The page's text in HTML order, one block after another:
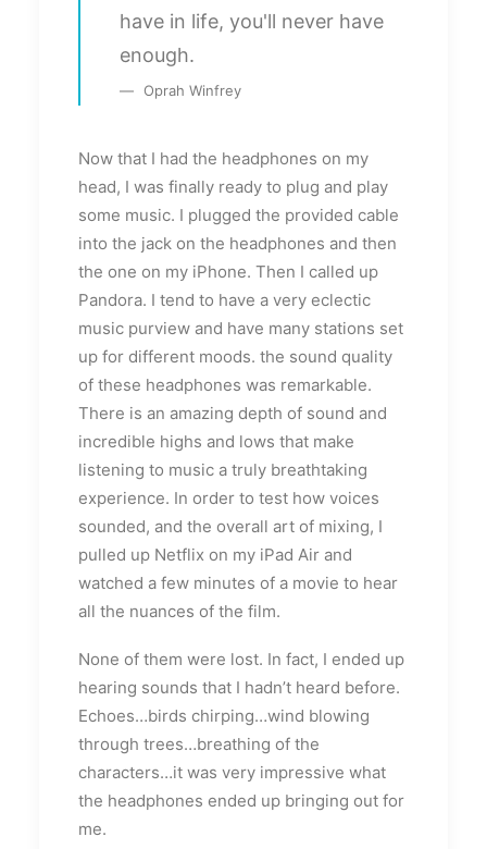
have in life, you'll never have
enough.
Oprah Winfrey
Now that I had the headphones on my
head, I was finally ready to plug and play
some music. I plugged the provided cable
into the jack on the headphones and then
the one on my iPhone. Then I called up
Pandora. I tend to have a very eclectic
music purview and have many stations set
up for different moods. the sound quality
of these headphones was remarkable.
There is an amazing depth of sound and
incredible highs and lows that make
listening to music a truly breathtaking
experience. In order to test how voices
sounded, and the overall art of mixing, I
pulled up Netflix on my iPad Air and
watched a few minutes of a movie to hear
all the nuances of the film.
None of them were lost. In fact, I ended up
hearing sounds that I hadn’t heard before.
Echoes…birds chirping…wind blowing
through trees…breathing of the
characters…it was very impressive what
the headphones ended up bringing out for
me.